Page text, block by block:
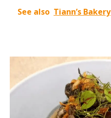
See also Tiann’s Bakery